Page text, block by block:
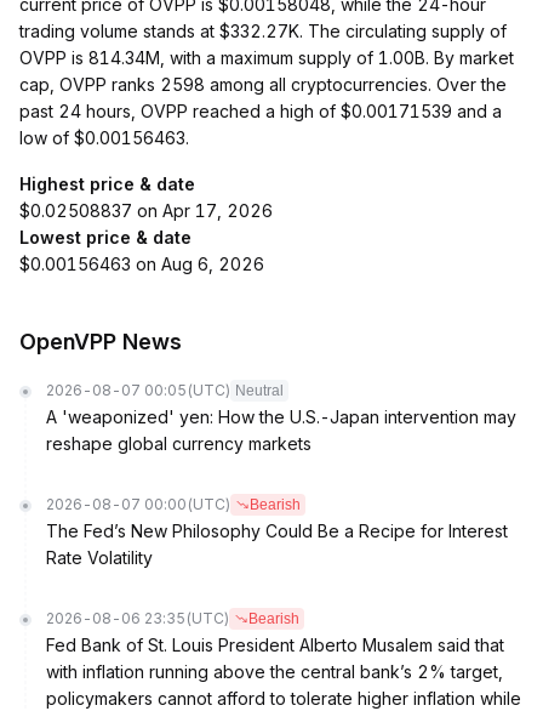
current price of OVPP is $0.00158048, while the 24-hour
trading volume stands at $332.27K. The circulating supply of
OVPP is 814.34M, with a maximum supply of 1.00B. By market
cap, OVPP ranks 2598 among all cryptocurrencies. Over the
past 24 hours, OVPP reached a high of $0.00171539 and a
low of $0.00156463.
Highest price & date
$0.02508837 on Apr 17, 2026
Lowest price & date
$0.00156463 on Aug 6, 2026
OpenVPP News
2026-08-07 00:05 (UTC) Neutral
A 'weaponized' yen: How the U.S.-Japan intervention may
reshape global currency markets
2026-08-07 00:00 (UTC) Bearish
The Fed’s New Philosophy Could Be a Recipe for Interest
Rate Volatility
2026-08-06 23:35 (UTC) Bearish
Fed Bank of St. Louis President Alberto Musalem said that
with inflation running above the central bank’s 2% target,
policymakers cannot afford to tolerate higher inflation while